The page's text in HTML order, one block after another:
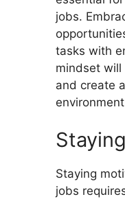
jobs.
tasks with
mindset will
and create
Staying
jobs